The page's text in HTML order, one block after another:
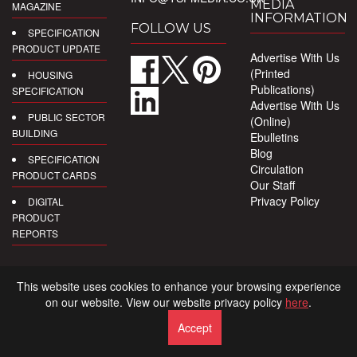
MAGAZINE
SPECIFICATION
PRODUCT UPDATE
HOUSING
SPECIFICATION
PUBLIC SECTOR
BUILDING
SPECIFICATION
PRODUCT CARDS
DIGITAL
PRODUCT
REPORTS
FOLLOW US
MEDIA
INFORMATION
Advertise With Us
(Printed
Publications)
Advertise With Us
(Online)
Ebulletins
Blog
Circulation
Our Staff
Privacy Policy
This website uses cookies to enhance your browsing experience
on our website. View our website privacy policy here.
Accept